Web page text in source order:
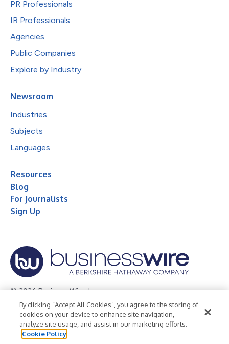
PR Professionals
IR Professionals
Agencies
Public Companies
Explore by Industry
Newsroom
Industries
Subjects
Languages
Resources
Blog
For Journalists
Sign Up
© 2026 Business Wire, Inc.
Privacy Policy Cookie Policy
Accessibility Statement
Terms of Use
Legal
By clicking “Accept All Cookies”, you agree to the storing of
cookies on your device to enhance site navigation,
analyze site usage, and assist in our marketing efforts.
Cookie Policy